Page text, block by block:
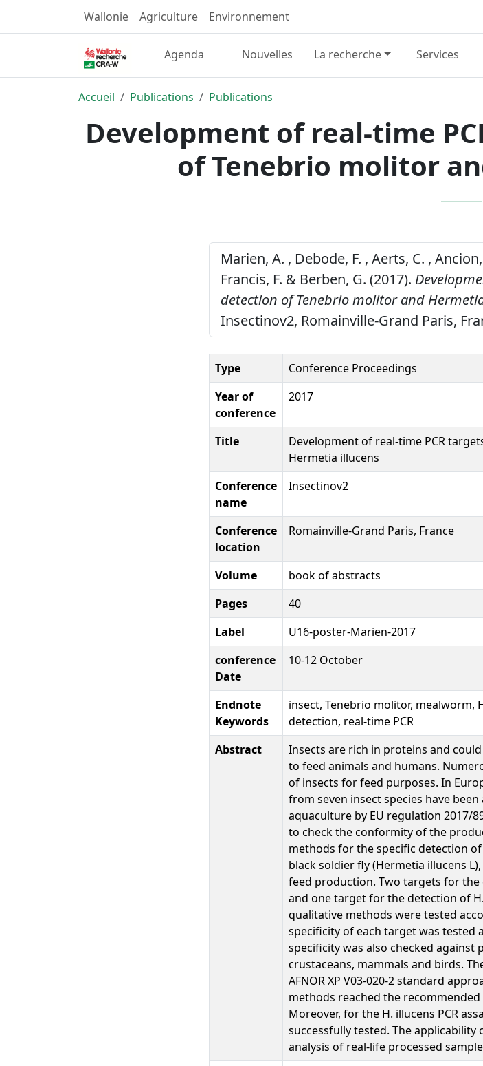
Wallonie Agriculture Environnement
Agenda Nouvelles La recherche Services
Accueil Publications Publications
Development of real-time
of Tenebrio molitor
Marien, A. , Debode, F. , Aerts, C. ,
Francis, F. & Berben, G. (2017).
detection of Tenebrio molitor and
Insectinov2, Romainville-Grand Paris,
Type
Conference Proceedings
Year of
conference
2017
Title
Development of real-time PCR
Hermetia illucens
Conference
name
Insectinov2
Conference
location
Romainville-Grand Paris, France
Volume
book of abstracts
Pages
40
Label
U16-poster-Marien-2017
conference
Date
10-12 October
Endnote
Keywords
insect, Tenebrio molitor, mealworm,
detection, real-time PCR
Abstract
Insects are rich in proteins and
to feed animals and humans.
of insects for feed purposes. In
from seven insect species have
aquaculture by EU regulation 2017/
to check the conformity of the
methods for the specific detection
black soldier fly (Hermetia illucens
feed production. Two targets for the
and one target for the detection of
qualitative methods were tested
specificity of each target was tested
specificity was also checked against
crustaceans, mammals and birds.
AFNOR XP V03-020-2 standard
methods reached the
Moreover, for the H. illucens PCR
successfully tested. The
analysis of real-life processed